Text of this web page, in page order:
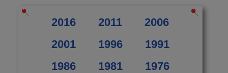
2016 2011
2006
2001
1996
1991
1986
1981
1976